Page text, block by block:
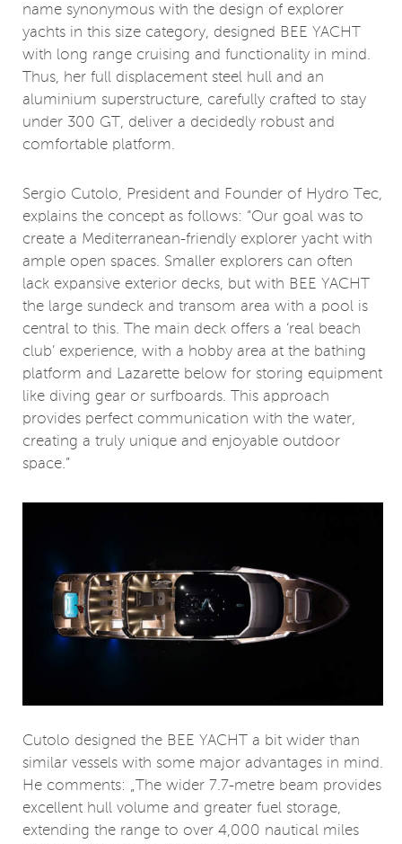
name synonymous with the design of explorer
yachts in this size category, designed BEE YACHT
with long range cruising and functionality in mind.
Thus, her full displacement steel hull and an
aluminium superstructure, carefully crafted to stay
under 300 GT, deliver a decidedly robust and
comfortable platform.
Sergio Cutolo, President and Founder of Hydro Tec,
explains the concept as follows: “Our goal was to
create a Mediterranean-friendly explorer yacht with
ample open spaces. Smaller explorers can often
lack expansive exterior decks, but with BEE YACHT
the large sundeck and transom area with a pool is
central to this. The main deck offers a ‘real beach
club’ experience, with a hobby area at the bathing
platform and Lazarette below for storing equipment
like diving gear or surfboards. This approach
provides perfect communication with the water,
creating a truly unique and enjoyable outdoor
space.”
Cutolo designed the BEE YACHT a bit wider than
similar vessels with some major advantages in mind.
He comments: „The wider 7.7-metre beam provides
excellent hull volume and greater fuel storage,
extending the range to over 4,000 nautical miles